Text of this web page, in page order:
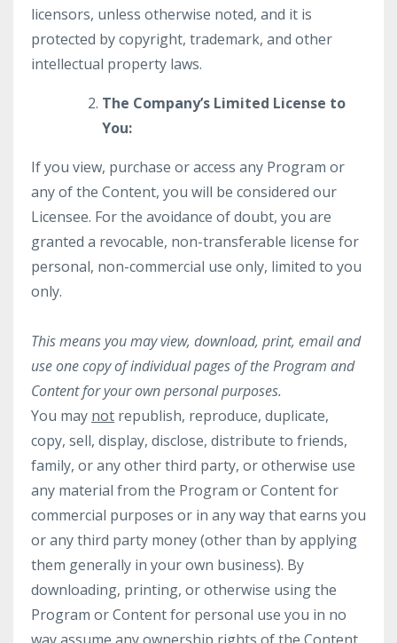
licensors, unless otherwise noted, and it is
protected by copyright, trademark, and other
intellectual property laws.
The Company’s Limited License to
You:
If you view, purchase or access any Program or
any of the Content, you will be considered our
Licensee. For the avoidance of doubt, you are
granted a revocable, non-transferable license for
personal, non-commercial use only, limited to you
only.
This means you may view, download, print, email and
use one copy of individual pages of the Program and
Content for your own personal purposes.
You may not republish, reproduce, duplicate,
copy, sell, display, disclose, distribute to friends,
family, or any other third party, or otherwise use
any material from the Program or Content for
commercial purposes or in any way that earns you
or any third party money (other than by applying
them generally in your own business). By
downloading, printing, or otherwise using the
Program or Content for personal use you in no